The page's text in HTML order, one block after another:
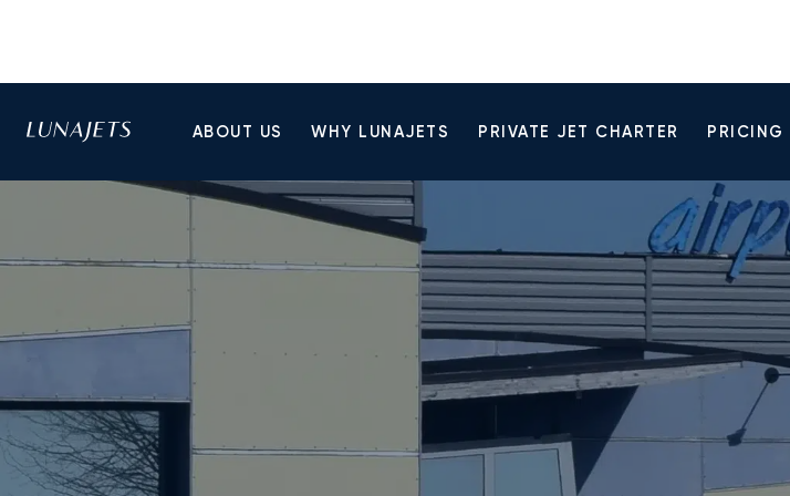
ABOUT US WHY LUNAJETS PRIVATE JET CHARTER PRICING